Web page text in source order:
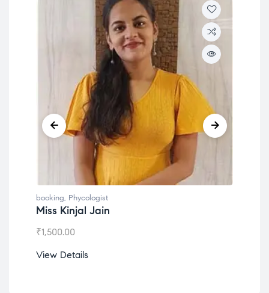
booking, Phycologist
Miss Kinjal Jain
₹1,500.00
View Details